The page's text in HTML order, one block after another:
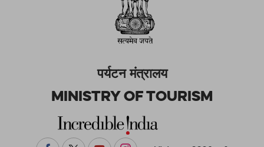
पर्यटन मंत्रालय
Ministry of Tourism